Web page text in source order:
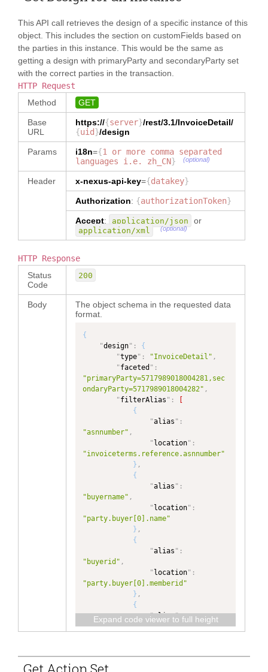
"party.buyer[0].memberid"
"alias ":
"party.seller.name" ,
"location":
"party.seller[0].name"
"alias":
"party.seller.memberid"
"party.seller[0].memberid"
}, {
"alias"
"invoiceterms.invoicedate.estimate
d_shipment",
"location":
"invoiceTerms.invoiceDate.ESTIMATE
D_SHIPMENT.invoiceDateValue"
}, {
"alias" :
"invoiceterms.invoicedate.ex_facto
"invoiceTerms.invoiceDate.EX_FACTO
RY.invoiceDateValue"
"invoiceterms.invoicedate.issue",
"invoiceTerms.invoiceDate.ISSUE.in
voiceDateValue"
{
"alias ":
"__metadata.invoicestatus",
"location":
"__metadata.status"
"invoiceterms.reference.asnnumber"
" location" :
"invoiceTerms.reference.AsnNumber.
" localization
"InvoiceDetail/__metadata/createTi
"Create Timestamp"
"InvoiceDetail/invoiceItem/baseIte
m/itemSequenceNumber": "Line #"
"InvoiceDetail/invoiceItem/baseIte
:
"InvoiceDetail/invoiceItem/baseIte
m/unitOfMeasureCode": "Unit of
"InvoiceDetail/invoiceItem/baseIte
This API call retrieves the design of a specific instance of this
object. This includes the section on customFields based on
the parties in this instance. This would be the same as
getting a design with primaryParty and secondaryParty set
with the correct parties in the transaction.
HTTP Request
Method
GET
Base
URL
https://{server}/rest/3.1/InvoiceDetail/
{uid}/design
Params i18n={1 or more comma separated
languages i.e. zh_CN} (optional)
Header x-nexus-api-key={datakey}
Authorization: {authorizationToken}
Accept: application/json or
application/xml (optional)
HTTP Response
Status
Code
200
Body
The object schema in the requested data
format.
{
"design" :
{
"type" : "InvoiceDetail" ,
"faceted " :
"primaryParty=5717989018004281,sec
ondaryParty=5717989018004282" ,
"filterAlias " :
{
"alias " :
"asnnumber" ,
" location" :
"invoiceterms.reference.asnnumber"
} ,
{
"alias " :
"buyername" ,
" location" :
"party.buyer[0].name"
} ,
{
"alias " :
"buyerid" ,
" location" :
"party.buyer[0].memberid"
} ,
{
"alias":
"sellername",
},
Expand code viewer to full height